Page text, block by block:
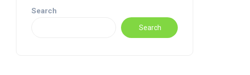
Search
Search